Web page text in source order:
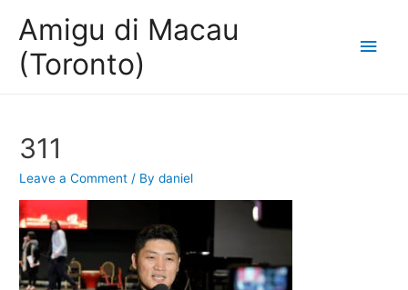
Amigu di Macau
(Toronto)
Main
311
Leave a Comment / Bydaniel